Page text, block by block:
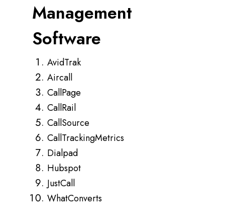
Management
Software
AvidTrak
Aircall
CallPage
CallRail
CallSource
CallTrackingMetrics
Dialpad
Hubspot
JustCall
WhatConverts